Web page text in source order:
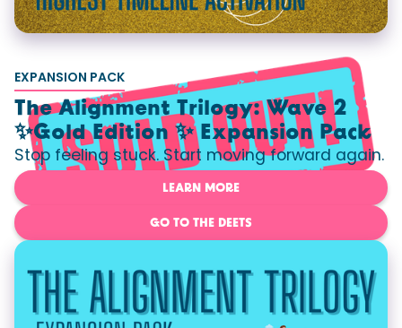
EXPANSION PACK
The Alignment Trilogy: Wave 2
✨Gold Edition ✨ Expansion Pack
Stop feeling stuck. Start moving forward again.
LEARN MORE
GO TO THE DEETS